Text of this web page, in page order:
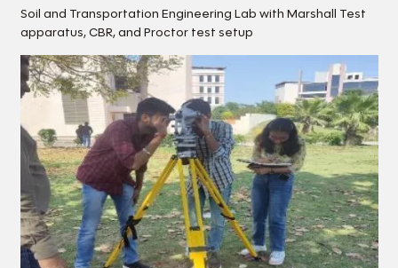
Soil and Transportation Engineering Lab with Marshall Test
apparatus, CBR, and Proctor test setup